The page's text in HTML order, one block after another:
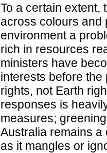
To a certain extent,
across colours and
environment a
rich in resources
ministers have
interests before
rights, not Earth
responses is
measures;
Australia remains
as it mangles or